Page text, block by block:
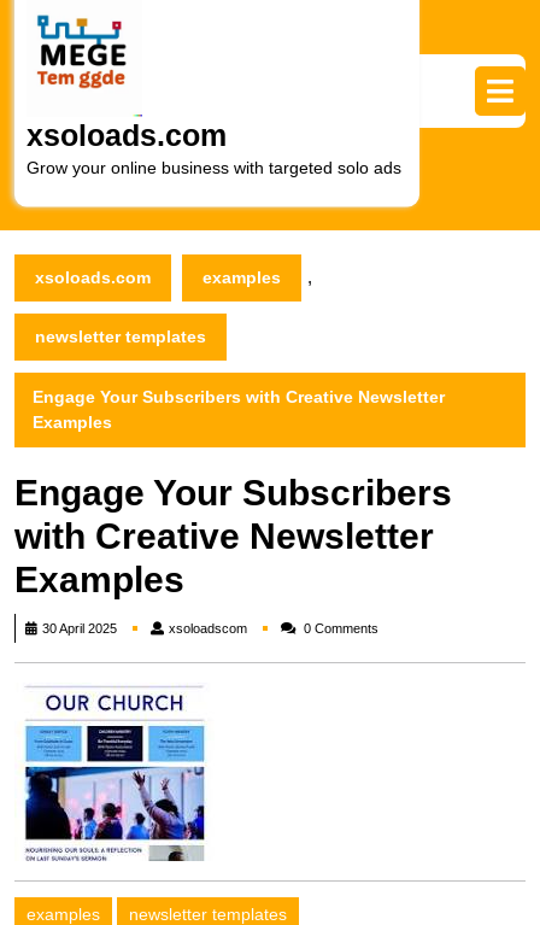
content
xsoloads.com
Grow your online business with targeted solo ads
xsoloads.com examples ,
newsletter templates
Engage Your Subscribers with Creative Newsletter
Examples
Engage Your Subscribers
with Creative Newsletter
Examples
30 April 2025 xsoloadscomxsoloadscom0 Comments
examples newsletter templates